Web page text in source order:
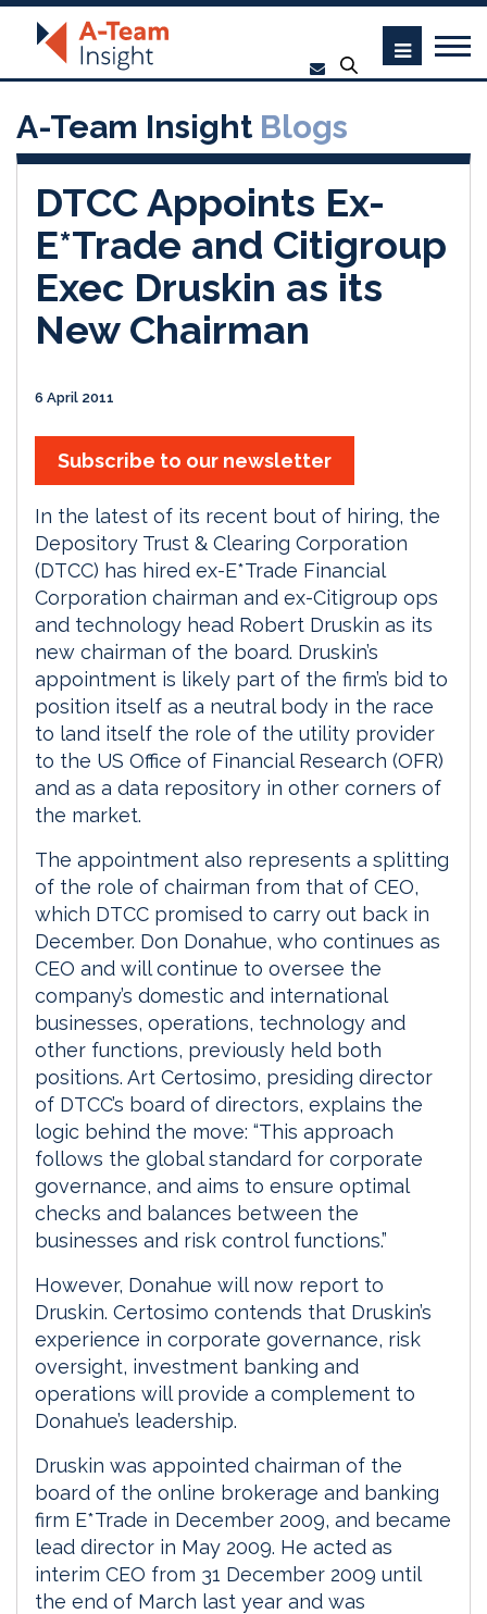
A-Team Insight Blogs
DTCC Appoints Ex-
E*Trade and Citigroup
Exec Druskin as its
New Chairman
6 April 2011
Subscribe to our newsletter
In the latest of its recent bout of hiring, the
Depository Trust & Clearing Corporation
(DTCC) has hired ex-E*Trade Financial
Corporation chairman and ex-Citigroup ops
and technology head Robert Druskin as its
new chairman of the board. Druskin’s
appointment is likely part of the firm’s bid to
position itself as a neutral body in the race
to land itself the role of the utility provider
to the US Office of Financial Research (OFR)
and as a data repository in other corners of
the market.
The appointment also represents a splitting
of the role of chairman from that of CEO,
which DTCC promised to carry out back in
December. Don Donahue, who continues as
CEO and will continue to oversee the
company’s domestic and international
businesses, operations, technology and
other functions, previously held both
positions. Art Certosimo, presiding director
of DTCC’s board of directors, explains the
logic behind the move: “This approach
follows the global standard for corporate
governance, and aims to ensure optimal
checks and balances between the
businesses and risk control functions.”
However, Donahue will now report to
Druskin. Certosimo contends that Druskin’s
experience in corporate governance, risk
oversight, investment banking and
operations will provide a complement to
Donahue’s leadership.
Druskin was appointed chairman of the
board of the online brokerage and banking
firm E*Trade in December 2009, and became
lead director in May 2009. He acted as
interim CEO from 31 December 2009 until
the end of March last year and was